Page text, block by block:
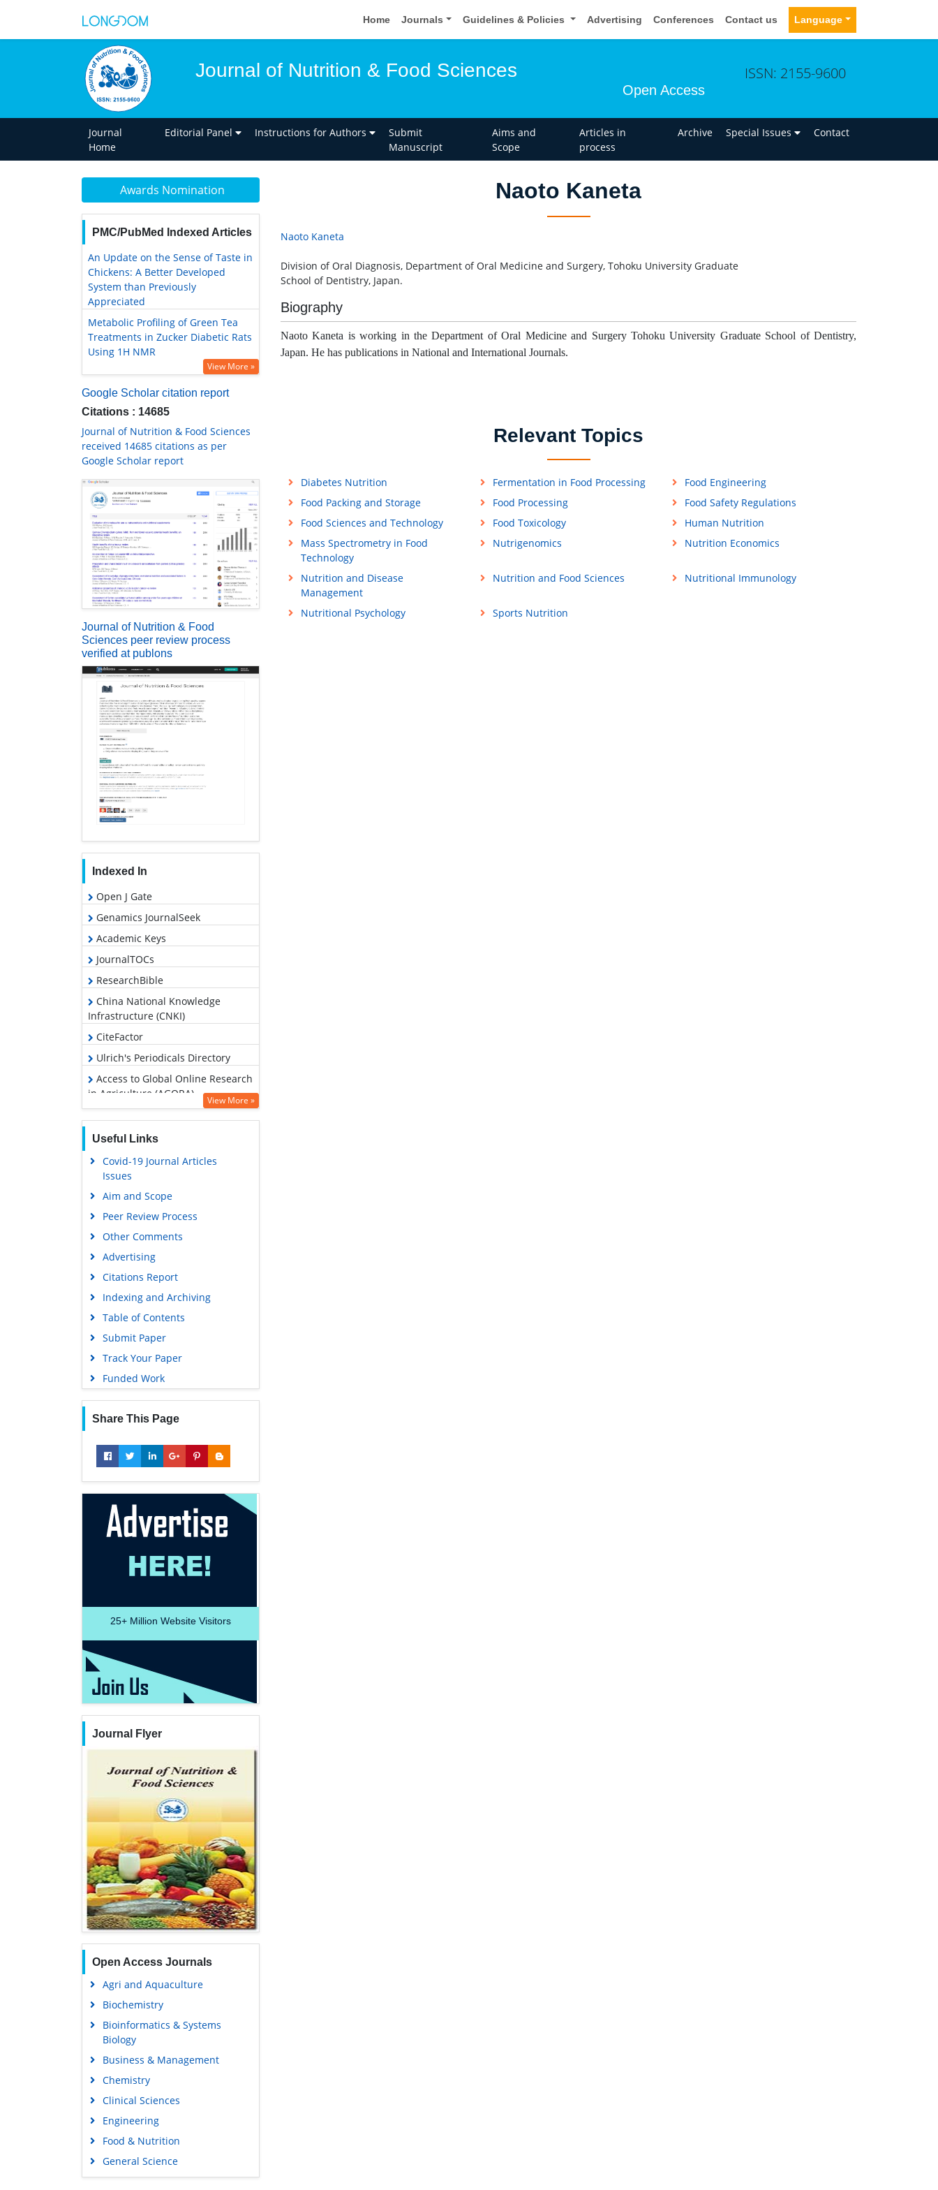
Home Journals Guidelines & Policies Advertising Conferences Contact us Language
Journal of Nutrition & Food Sciences
Open Access
ISSN: 2155-9600
Journal
Home
Editorial Panel Instructions for Authors
Submit
Manuscript
Aims and
Scope
Articles in
process
Archive Special Issues Contact
Awards Nomination
PMC/PubMed Indexed Articles
An Update on the Sense of Taste in
Chickens: A Better Developed
System than Previously
Appreciated
Metabolic Profiling of Green Tea
Treatments in Zucker Diabetic Rats
Using 1H NMR
View More »
Google Scholar citation report
Citations : 14685
Journal of Nutrition & Food Sciences
received 14685 citations as per
Google Scholar report
Journal of Nutrition & Food
Sciences peer review process
verified at publons
Indexed In
Open J Gate
Genamics JournalSeek
Academic Keys
JournalTOCs
ResearchBible
China National Knowledge
Infrastructure (CNKI)
CiteFactor
Ulrich's Periodicals Directory
Access to Global Online Research
in Agriculture (AGORA)
Hamdard University
EBSCO A-Z
OCLC- WorldCat
Scholarsteer
SWB online catalog
Publons
Geneva Foundation for Medical
Education and Research
Euro Pub
Google Scholar
View More »
Useful Links
Covid-19 Journal Articles
Issues
Aim and Scope
Peer Review Process
Other Comments
Advertising
Citations Report
Indexing and Archiving
Table of Contents
Submit Paper
Track Your Paper
Funded Work
Share This Page
25+ Million Website Visitors
Journal Flyer
Open Access Journals
Agri and Aquaculture
Biochemistry
Bioinformatics & Systems
Biology
Business & Management
Chemistry
Clinical Sciences
Engineering
Food & Nutrition
General Science
Genetics & Molecular Biology
Naoto Kaneta
Naoto Kaneta
Division of Oral Diagnosis, Department of Oral Medicine and Surgery, Tohoku University Graduate
School of Dentistry, Japan.
Biography
Naoto Kaneta is working in the Department of Oral Medicine and Surgery Tohoku University Graduate School of Dentistry,
Japan. He has publications in National and International Journals.
Relevant Topics
Diabetes Nutrition Fermentation in Food Processing
Food Engineering
Food Packing and Storage
Food Processing
Food Safety Regulations
Food Sciences and Technology
Food Toxicology
Human Nutrition
Mass Spectrometry in Food
Technology
Nutrigenomics Nutrition Economics
Nutrition and Disease
Management
Nutrition and Food Sciences Nutritional Immunology
Nutritional Psychology Sports Nutrition